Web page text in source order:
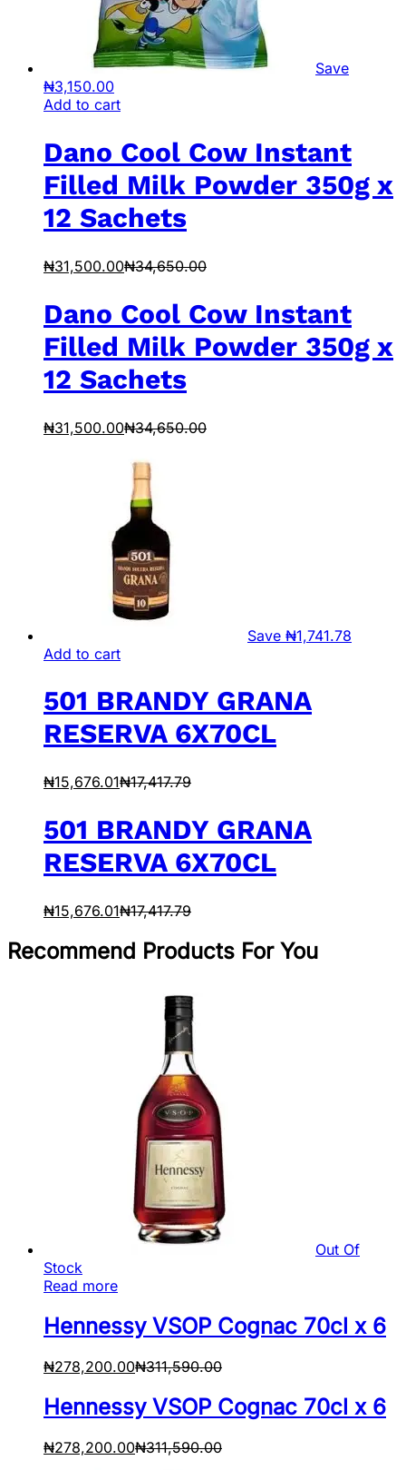
Save
₦3,150.00
Add to cart
Dano Cool Cow Instant
Filled Milk Powder 350g x
12 Sachets
₦31,500.00₦34,650.00
Dano Cool Cow Instant
Filled Milk Powder 350g x
12 Sachets
₦31,500.00₦34,650.00
Save ₦1,741.78
Add to cart
501 BRANDY GRANA
RESERVA 6X70CL
₦15,676.01₦17,417.79
501 BRANDY GRANA
RESERVA 6X70CL
₦15,676.01₦17,417.79
Recommend Products For You
Out Of
Stock
Read more
Hennessy VSOP Cognac 70cl x 6
₦278,200.00₦311,590.00
Hennessy VSOP Cognac 70cl x 6
₦278,200.00₦311,590.00